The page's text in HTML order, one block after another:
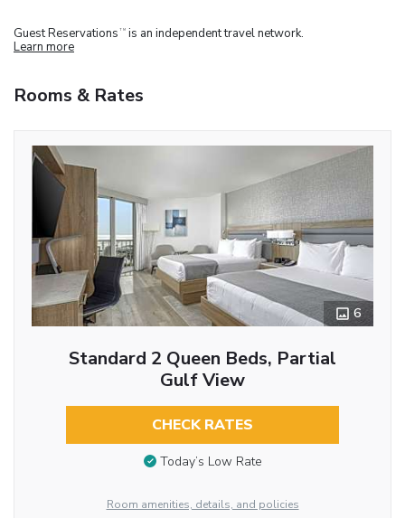
Guest Reservations TM is an independent travel network.
Learn more
Rooms & Rates
6
Standard 2 Queen Beds, Partial
Gulf View
CHECK RATES
Today’s Low Rate
Room amenities, details, and policies